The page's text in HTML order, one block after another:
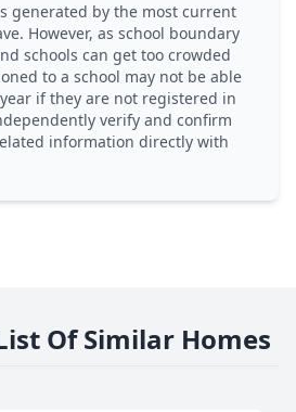
generated by the most current
However, as school boundary
schools can get too crowded
to a school may not be able
if they are not registered in
verify and confirm
information directly with
Of Similar Homes